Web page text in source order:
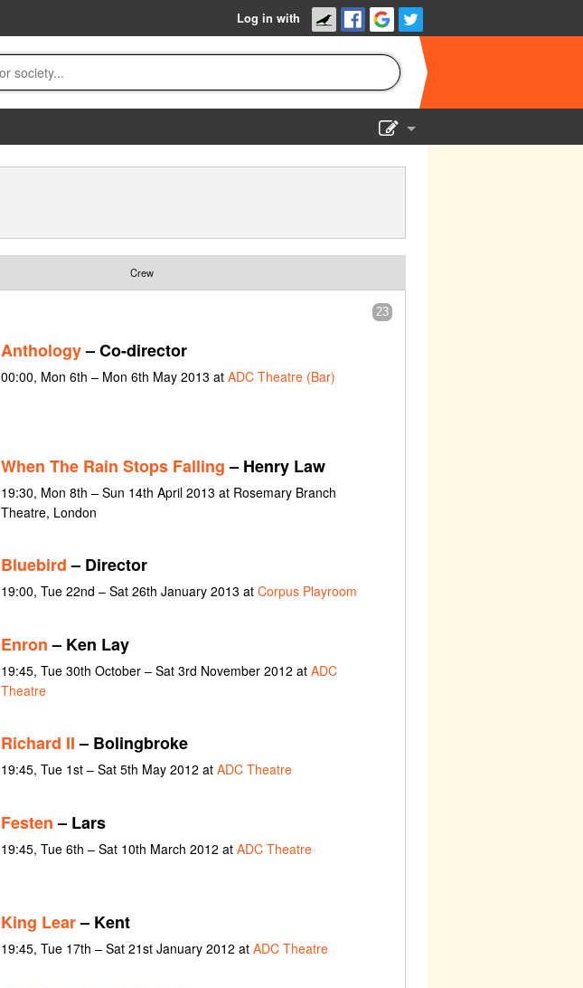
Log in with
Crew
23
Anthology– Co-director
00:00, Mon 6th – Mon 6th May 2013 at ADC Theatre (Bar)
When The Rain Stops Falling– Henry Law
19:30, Mon 8th – Sun 14th April 2013 at Rosemary Branch
Theatre, London
Bluebird– Director
19:00, Tue 22nd – Sat 26th January 2013 at Corpus Playroom
Enron– Ken Lay
19:45, Tue 30th October – Sat 3rd November 2012 at ADC
Theatre
Richard II– Bolingbroke
19:45, Tue 1st – Sat 5th May 2012 at ADC Theatre
Festen– Lars
19:45, Tue 6th – Sat 10th March 2012 at ADC Theatre
King Lear– Kent
19:45, Tue 17th – Sat 21st January 2012 at ADC Theatre